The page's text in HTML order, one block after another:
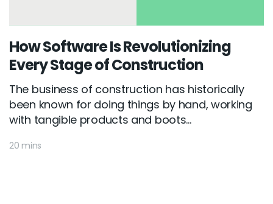
How Software Is Revolutionizing
Every Stage of Construction
The business of construction has historically
been known for doing things by hand, working
with tangible products and boots...
20 mins